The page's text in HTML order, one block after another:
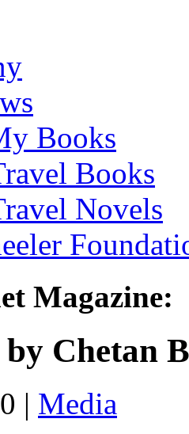
Books
Books
Novels
Magazine:
Chetan
| Media